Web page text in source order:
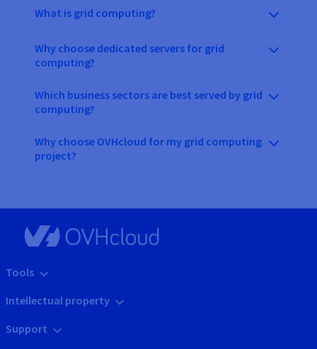
What is grid computing?
Why choose dedicated servers for grid
computing?
Which business sectors are best served by grid
computing?
Why choose OVHcloud for my grid computing
project?
Tools
Intellectual property
Support